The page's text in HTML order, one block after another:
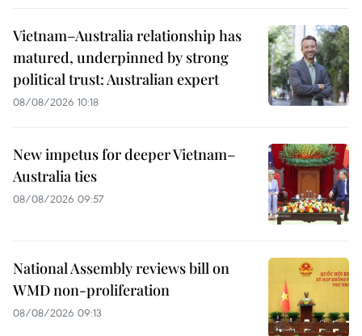
Vietnam–Australia relationship has
matured, underpinned by strong
political trust: Australian expert
08/08/2026 10:18
New impetus for deeper Vietnam–
Australia ties
08/08/2026 09:57
National Assembly reviews bill on
WMD non-proliferation
08/08/2026 09:13